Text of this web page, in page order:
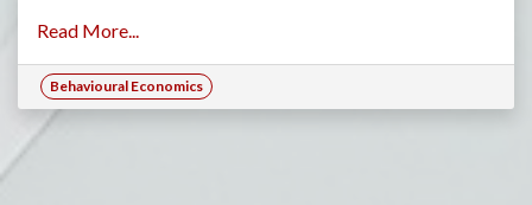
Read More...
Behavioural Economics